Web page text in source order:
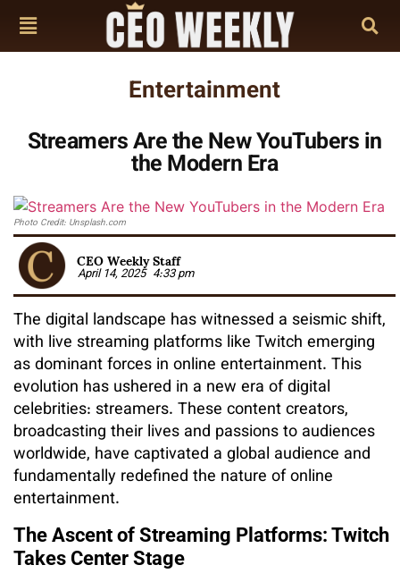
Entertainment
Streamers Are the New YouTubers in
the Modern Era
Photo Credit: Unsplash.com
CEO Weekly Staff
April 14, 2025 4:33 pm
The digital landscape has witnessed a seismic shift,
with live streaming platforms like Twitch emerging
as dominant forces in online entertainment. This
evolution has ushered in a new era of digital
celebrities: streamers. These content creators,
broadcasting their lives and passions to audiences
worldwide, have captivated a global audience and
fundamentally redefined the nature of online
entertainment.
The Ascent of Streaming Platforms: Twitch
Takes Center Stage